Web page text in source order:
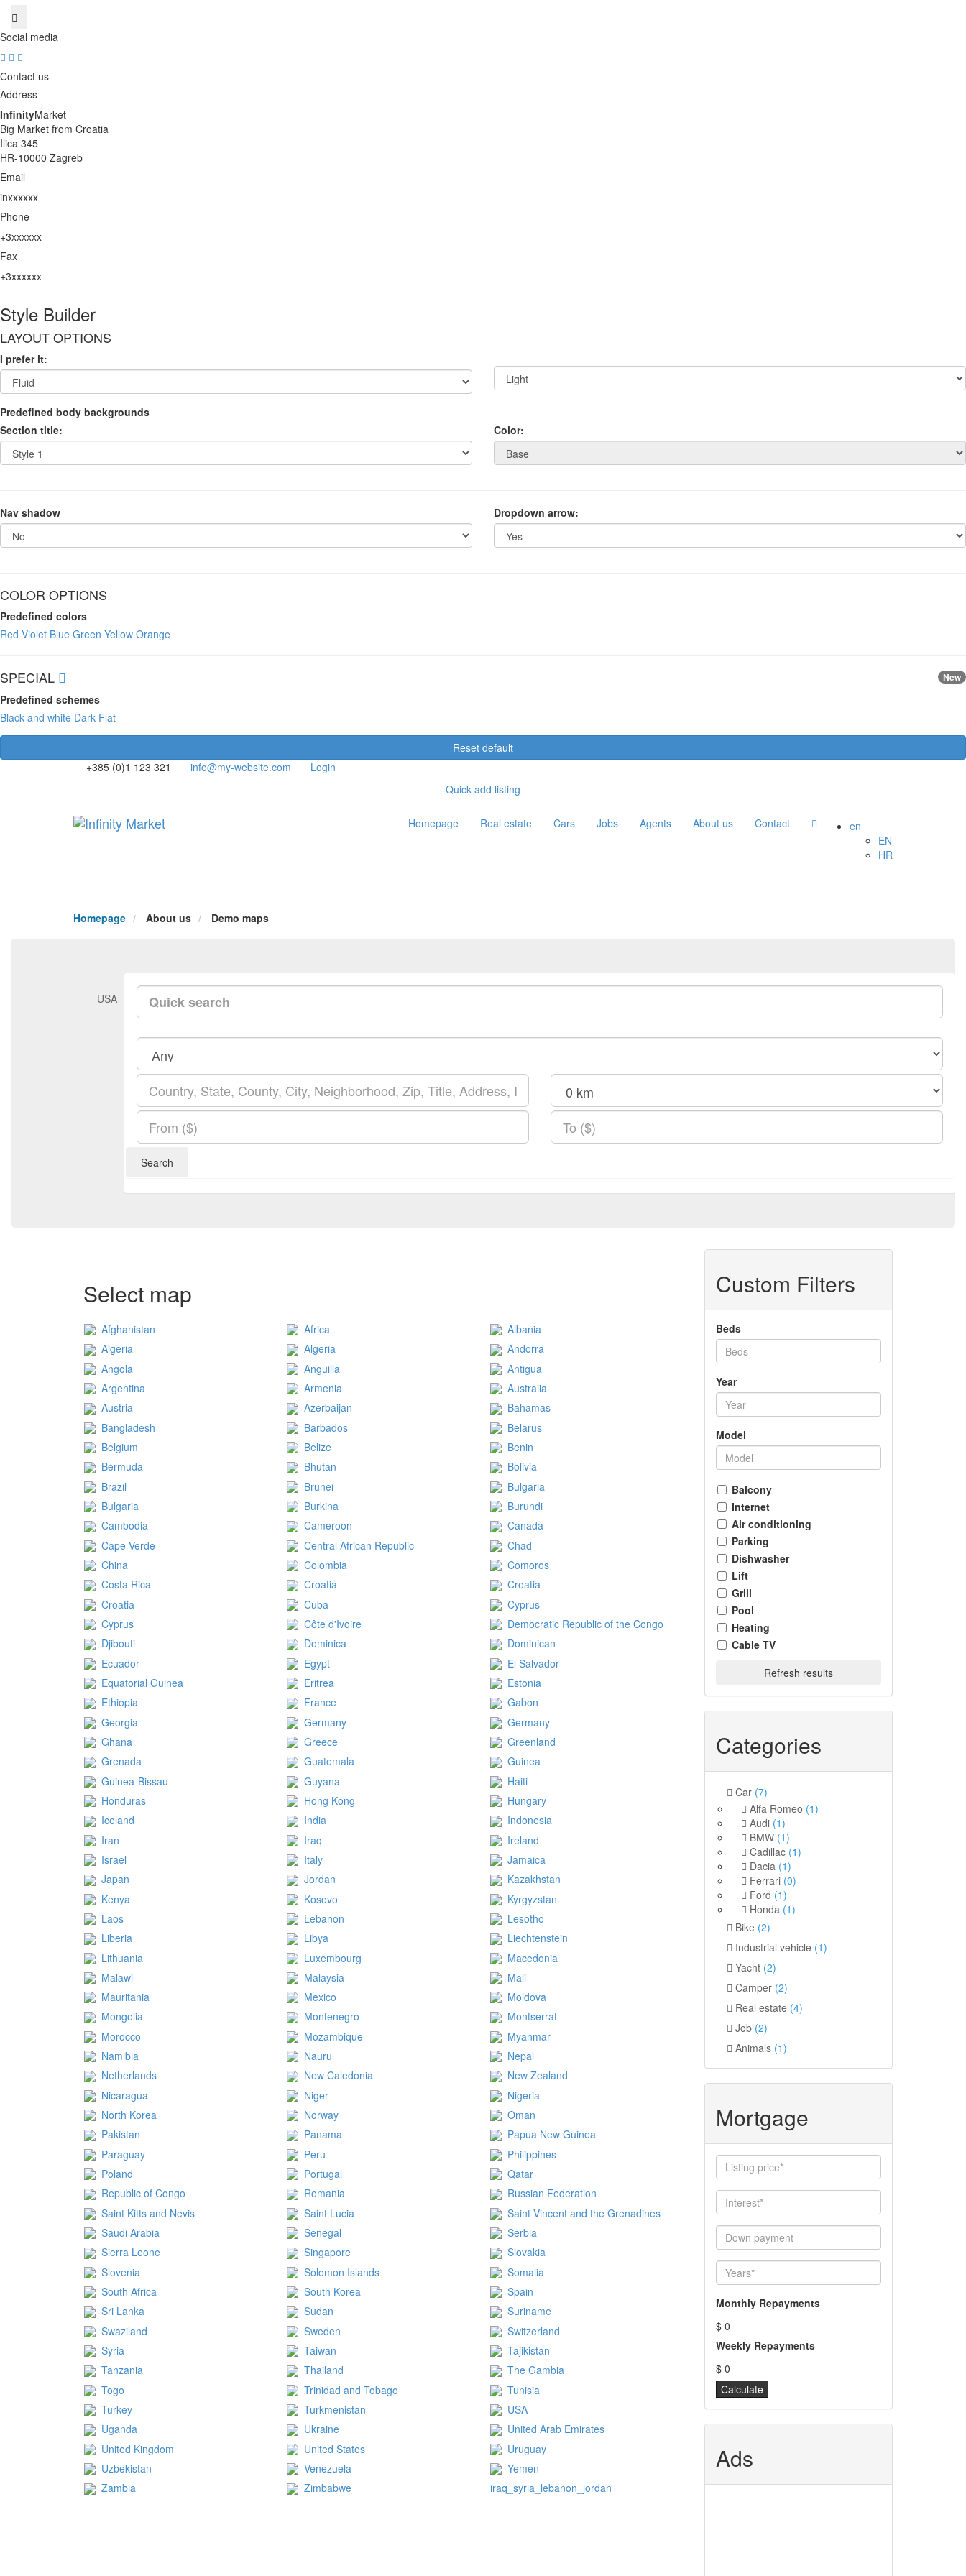
Social media
Contact us
Address
InfinityMarket
Big Market from Croatia
Ilica 345
HR-10000 Zagreb
Email
inxxxxxx
Phone
+3xxxxxx
Fax
+3xxxxxx
Style Builder
LAYOUT OPTIONS
I prefer it:
Predefined body backgrounds
Section title:
Color:
Nav shadow Dropdown arrow:
COLOR OPTIONS
Predefined colors
Red Violet Blue Green Yellow Orange
SPECIAL New
Predefined schemes
Black and white Dark Flat
Reset default
+385 (0)1 123 321
info@my-website.com
Login
Quick add listing
en
EN
HR
Homepage Real estate Cars Jobs Agents About us Contact
Homepage About us Demo maps
USA
Search
Select map
Afghanistan Africa
Albania
Algeria
Algeria
Andorra
Angola
Anguilla
Antigua
Argentina
Armenia
Australia
Austria
Azerbaijan
Bahamas
Bangladesh
Barbados
Belarus
Belgium
Belize
Benin
Bermuda
Bhutan
Bolivia
Brazil
Brunei
Bulgaria
Bulgaria
Burkina
Burundi
Cambodia
Cameroon
Canada
Cape Verde
Central African Republic
Chad
China
Colombia
Comoros
Costa Rica
Croatia
Croatia
Croatia
Cuba
Cyprus
Cyprus
Côte d'Ivoire
Democratic Republic of the Congo
Djibouti
Dominica
Dominican
Ecuador
Egypt
El Salvador
Equatorial Guinea
Eritrea
Estonia
Ethiopia
France
Gabon
Georgia
Germany
Germany
Ghana
Greece
Greenland
Grenada
Guatemala
Guinea
Guinea-Bissau
Guyana
Haiti
Honduras
Hong Kong
Hungary
Iceland
India
Indonesia
Iran
Iraq
Ireland
Israel
Italy
Jamaica
Japan
Jordan
Kazakhstan
Kenya
Kosovo
Kyrgyzstan
Laos
Lebanon
Lesotho
Liberia
Libya
Liechtenstein
Lithuania
Luxembourg
Macedonia
Malawi
Malaysia
Mali
Mauritania
Mexico
Moldova
Mongolia
Montenegro
Montserrat
Morocco
Mozambique
Myanmar
Namibia
Nauru
Nepal
Netherlands
New Caledonia
New Zealand
Nicaragua
Niger
Nigeria
North Korea
Norway
Oman
Pakistan
Panama
Papua New Guinea
Paraguay
Peru
Philippines
Poland
Portugal
Qatar
Republic of Congo
Romania
Russian Federation
Saint Kitts and Nevis
Saint Lucia
Saint Vincent and the Grenadines
Saudi Arabia
Senegal
Serbia
Sierra Leone
Singapore
Slovakia
Slovenia
Solomon Islands
Somalia
South Africa
South Korea
Spain
Sri Lanka
Sudan
Suriname
Swaziland
Sweden
Switzerland
Syria
Taiwan
Tajikistan
Tanzania
Thailand
The Gambia
Togo
Trinidad and Tobago
Tunisia
Turkey
Turkmenistan
USA
Uganda
Ukraine
United Arab Emirates
United Kingdom
United States
Uruguay
Uzbekistan
Venezuela
Yemen
Zambia
Zimbabwe iraq_syria_lebanon_jordan
Custom Filters
Beds
Year
Model
Balcony
Internet
Air conditioning
Parking
Dishwasher
Lift
Grill
Pool
Heating
Cable TV
Refresh results
Categories
Car (7)
Alfa Romeo (1)
Audi (1)
BMW (1)
Cadillac (1)
Dacia (1)
Ferrari (0)
Ford (1)
Honda (1)
Bike (2)
Industrial vehicle (1)
Yacht (2)
Camper (2)
Real estate (4)
Job (2)
Animals (1)
Mortgage
Monthly Repayments
$ 0
Weekly Repayments
$ 0
Ads